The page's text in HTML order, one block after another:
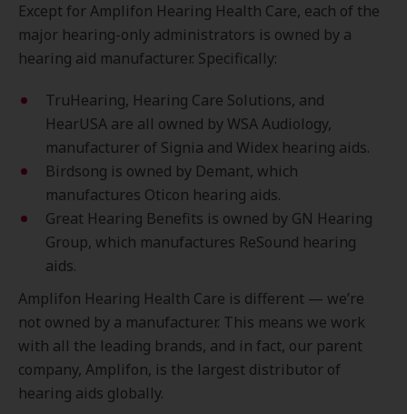
Except for Amplifon Hearing Health Care, each of the
major hearing-only administrators is owned by a
hearing aid manufacturer. Specifically:
TruHearing, Hearing Care Solutions, and
HearUSA are all owned by WSA Audiology,
manufacturer of Signia and Widex hearing aids.
Birdsong is owned by Demant, which
manufactures Oticon hearing aids.
Great Hearing Benefits is owned by GN Hearing
Group, which manufactures ReSound hearing
aids.
Amplifon Hearing Health Care is different — we’re
not owned by a manufacturer. This means we work
with all the leading brands, and in fact, our parent
company, Amplifon, is the largest distributor of
hearing aids globally.